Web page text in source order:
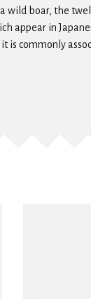
wild boar, the
appear in
is commonly